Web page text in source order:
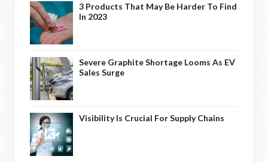
3 Products That May Be Harder To Find
In 2023
Severe Graphite Shortage Looms As EV
Sales Surge
Visibility Is Crucial For Supply Chains